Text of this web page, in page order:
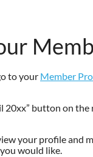
to your Member
20xx” button on the
your profile and
would like.